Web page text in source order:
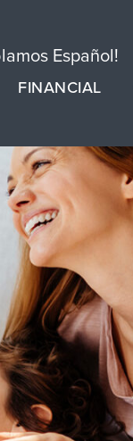
Español!
FINANCIAL